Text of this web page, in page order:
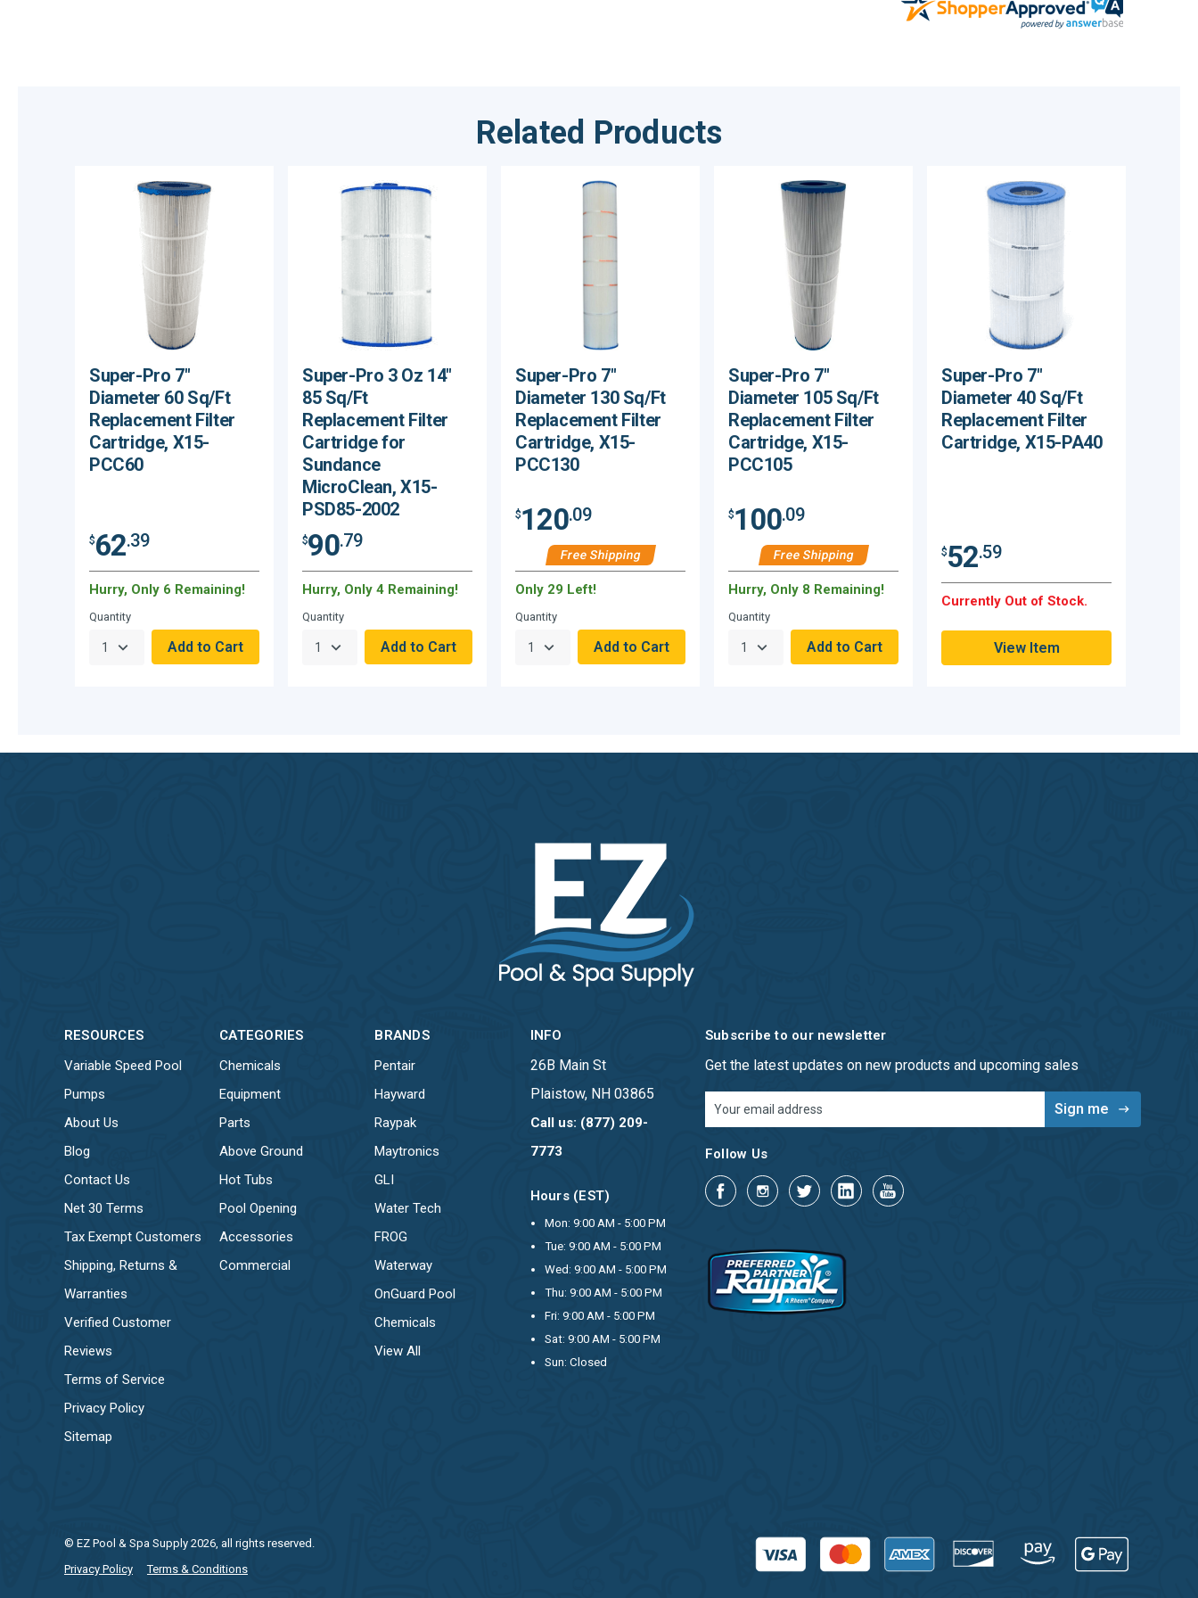
Related Products
Super-Pro 7"
Diameter 60 Sq/Ft
Replacement Filter
Cartridge, X15-
PCC60
$62.39
Hurry, Only 6 Remaining!
Quantity
Super-Pro 3 Oz 14"
85 Sq/Ft
Replacement Filter
Cartridge for
Sundance
MicroClean, X15-
PSD85-2002
$90.79
Hurry, Only 4 Remaining!
Quantity
Super-Pro 7"
Diameter 130 Sq/Ft
Replacement Filter
Cartridge, X15-
PCC130
$120.09
Free Shipping
Only 29 Left!
Quantity
Super-Pro 7"
Diameter 105 Sq/Ft
Replacement Filter
Cartridge, X15-
PCC105
$100.09
Free Shipping
Hurry, Only 8 Remaining!
Quantity
Super-Pro 7"
Diameter 40 Sq/Ft
Replacement Filter
Cartridge, X15-PA40
$52.59
Currently Out of Stock.
View Item
RESOURCES
Variable Speed Pool
Pumps
About Us
Blog
Contact Us
Net 30 Terms
Tax Exempt Customers
Shipping, Returns &
Warranties
Verified Customer
Reviews
Terms of Service
Privacy Policy
Sitemap
CATEGORIES
Chemicals
Equipment
Parts
Above Ground
Hot Tubs
Pool Opening
Accessories
Commercial
BRANDS
Pentair
Hayward
Raypak
Maytronics
GLI
Water Tech
FROG
Waterway
OnGuard Pool
Chemicals
View All
INFO
26B Main St
Plaistow, NH 03865
Call us: (877) 209-
7773
Hours (EST)
Mon: 9:00 AM - 5:00 PM
Tue: 9:00 AM - 5:00 PM
Wed: 9:00 AM - 5:00 PM
Thu: 9:00 AM - 5:00 PM
Fri: 9:00 AM - 5:00 PM
Sat: 9:00 AM - 5:00 PM
Sun: Closed
Subscribe to our newsletter
Get the latest updates on new products and upcoming sales
Address
Follow Us
© EZ Pool & Spa Supply 2026, all rights reserved.
Privacy Policy
Terms & Conditions